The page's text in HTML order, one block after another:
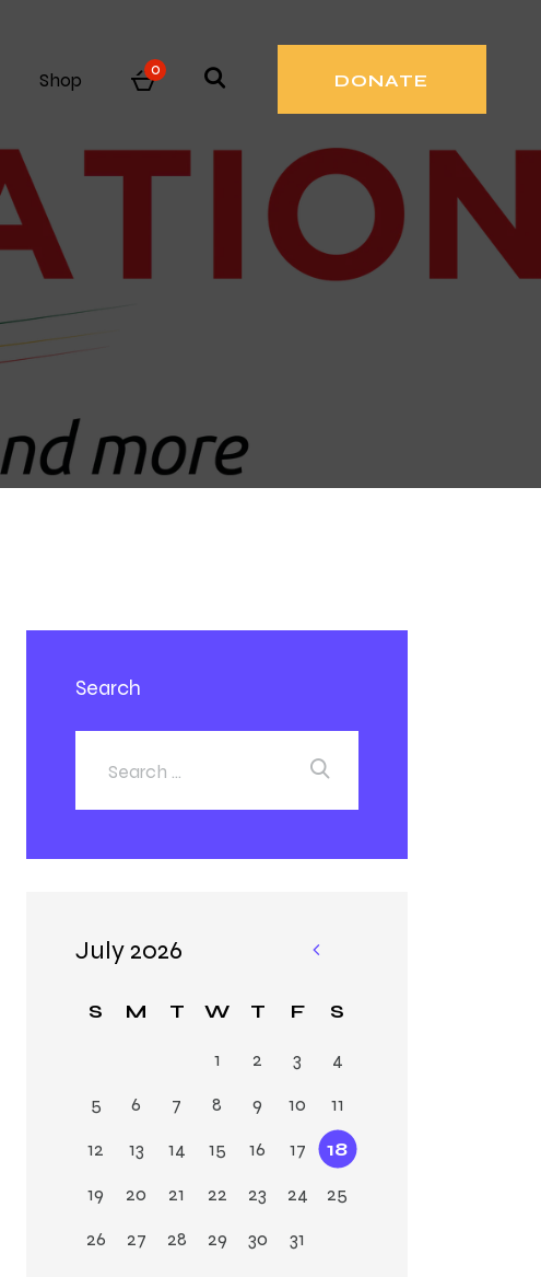
Shop 0
DONATE
Search
July 2026
S M T W T F S
1 2 3
4
5
6 7 8 9 10
11
12
13 14 15 16 17
18
19
20 21 22 23 24
25
26
27 28 29 30 31
«